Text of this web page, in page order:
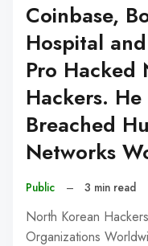
Coinbase,
Hospital
Pro Hacked
Hackers. He
Breached
Networks
Public – 3 min read
North Korean
Organizations